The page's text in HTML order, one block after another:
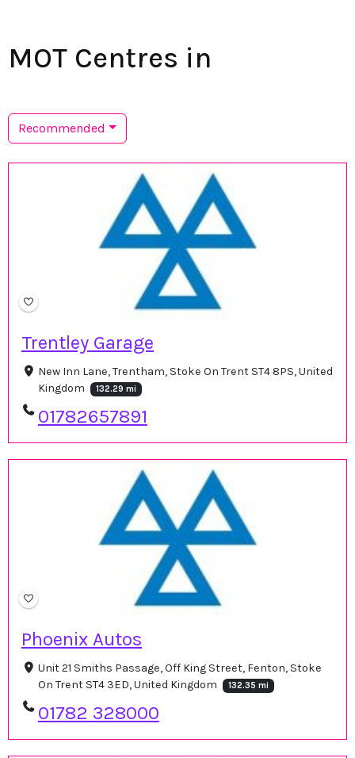
MOT Centres in
Recommended
Trentley Garage
New Inn Lane, Trentham, Stoke On Trent ST4 8PS, United
Kingdom
132.29 mi
01782657891
Phoenix Autos
Unit 21 Smiths Passage, Off King Street, Fenton, Stoke
On Trent ST4 3ED, United Kingdom
132.35 mi
01782 328000